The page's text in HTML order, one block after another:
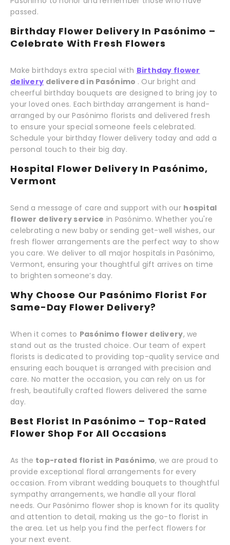
passed.
Birthday Flower Delivery In Pasónimo –
Celebrate With Fresh Flowers
Make birthdays extra special with Birthday flower
delivery delivered in Pasónimo . Our bright and
cheerful birthday bouquets are designed to bring joy to
your loved ones. Each birthday arrangement is hand-
arranged by our Pasónimo florists and delivered fresh
to ensure your special someone feels celebrated.
Schedule your birthday flower delivery today and add a
personal touch to their big day.
Hospital Flower Delivery In Pasónimo,
Vermont
Send a message of care and support with our hospital
flower delivery service in Pasónimo. Whether you're
celebrating a new baby or sending get-well wishes, our
fresh flower arrangements are the perfect way to show
you care. We deliver to all major hospitals in Pasónimo,
Vermont, ensuring your thoughtful gift arrives on time
to brighten someone’s day.
Why Choose Our Pasónimo Florist For
Same-Day Flower Delivery?
When it comes to Pasónimo flower delivery, we
stand out as the trusted choice. Our team of expert
florists is dedicated to providing top-quality service and
ensuring each bouquet is arranged with precision and
care. No matter the occasion, you can rely on us for
fresh, beautifully crafted flowers delivered the same
day.
Best Florist In Pasónimo – Top-Rated
Flower Shop For All Occasions
As the top-rated florist in Pasónimo, we are proud to
provide exceptional floral arrangements for every
occasion. From vibrant wedding bouquets to thoughtful
sympathy arrangements, we handle all your floral
needs. Our Pasónimo flower shop is known for its quality
and attention to detail, making us the go-to florist in
the area. Let us help you find the perfect flowers for
your next event.